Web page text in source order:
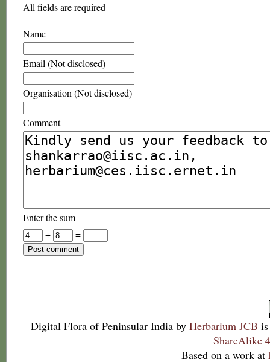
All fields are required
Name
Email (Not disclosed)
Organisation (Not disclosed)
Comment
Enter the sum
+
=
Digital Flora of Peninsular India by Herbarium JCB
ShareAlike
Based on a work at